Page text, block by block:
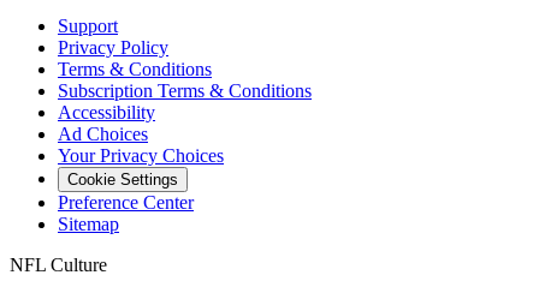
Support
Privacy Policy
Terms & Conditions
Subscription Terms & Conditions
Accessibility
Ad Choices
Your Privacy Choices
Cookie Settings
Preference Center
Sitemap
NFL Culture